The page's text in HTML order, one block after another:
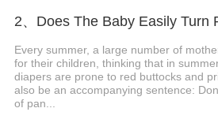
Every summer, a large number of
for their children, thinking that in
diapers are prone to red buttocks and
also be an accompanying sentence:
of pan...